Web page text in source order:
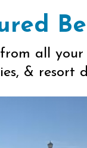
all
& resort